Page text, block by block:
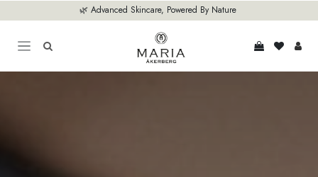
🌿 Advanced Skincare, Powered By Nature